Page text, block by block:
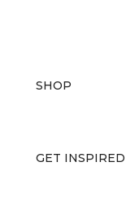
SHOP
GET INSPIRED